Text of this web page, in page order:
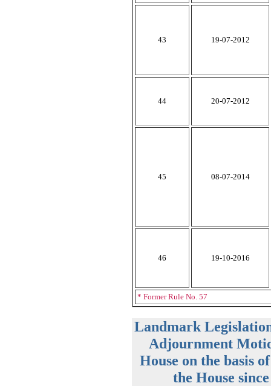
43 19-07-2012
44 20-07-2012
45 08-07-2014
46 19-10-2016
* Former Rule No. 57
Landmark
Adjournment
House on the basis
the House